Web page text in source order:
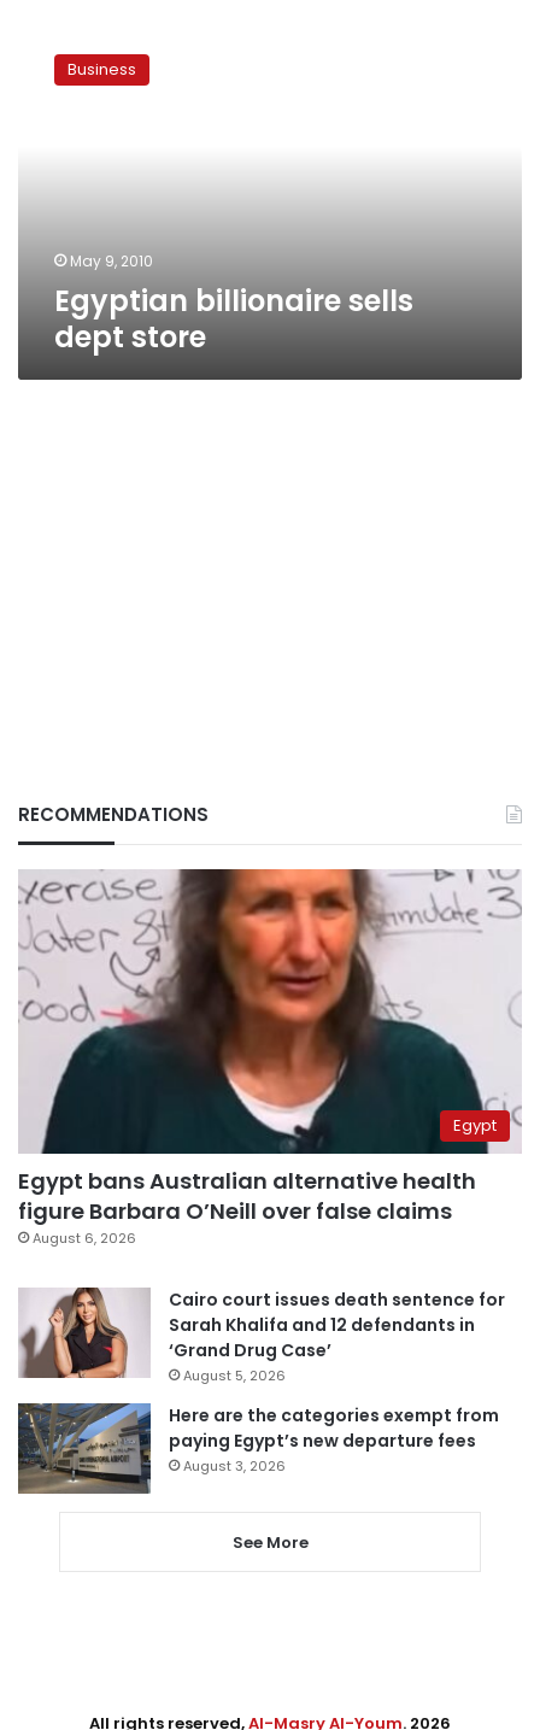
billionaire
Business
May 9, 2010
Egyptian billionaire sells
dept store
RECOMMENDATIONS
Egypt
Egypt bans Australian alternative health
figure Barbara O’Neill over false claims
August 6, 2026
Cairo court issues death sentence for
Sarah Khalifa and 12 defendants in
‘Grand Drug Case’
August 5, 2026
Here are the categories exempt from
paying Egypt’s new departure fees
August 3, 2026
See More
All rights reserved,Al-Masry Al-Youm. 2026